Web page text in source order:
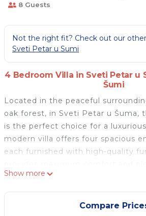
8 Guests
Not the right fit? Check out our
Sveti Petar u Sumi
4 Bedroom Villa in Sveti Petar u
Šumi
Located in the peaceful
oak forest, in Sveti Petar u Šuma,
is the perfect choice for a
modern villa offers four spacious
each furnished with high-quality
The villa is designed with attention
spacious living room with kitchen
concept space that leads directly
Show more
Compare